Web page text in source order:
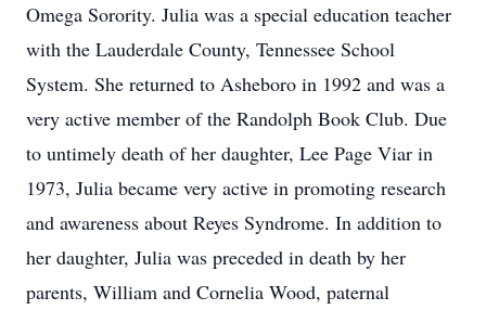
Omega Sorority. Julia was a special education teacher
with the Lauderdale County, Tennessee School
System. She returned to Asheboro in 1992 and was a
very active member of the Randolph Book Club. Due
to untimely death of her daughter, Lee Page Viar in
1973, Julia became very active in promoting research
and awareness about Reyes Syndrome. In addition to
her daughter, Julia was preceded in death by her
parents, William and Cornelia Wood, paternal